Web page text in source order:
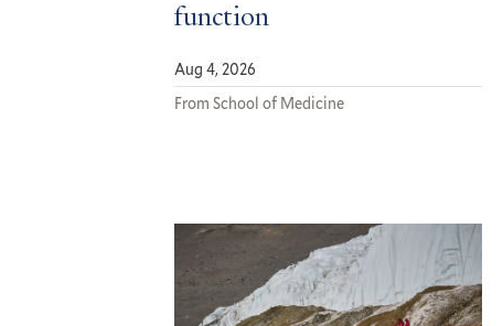
function
Aug 4, 2026
From School of Medicine